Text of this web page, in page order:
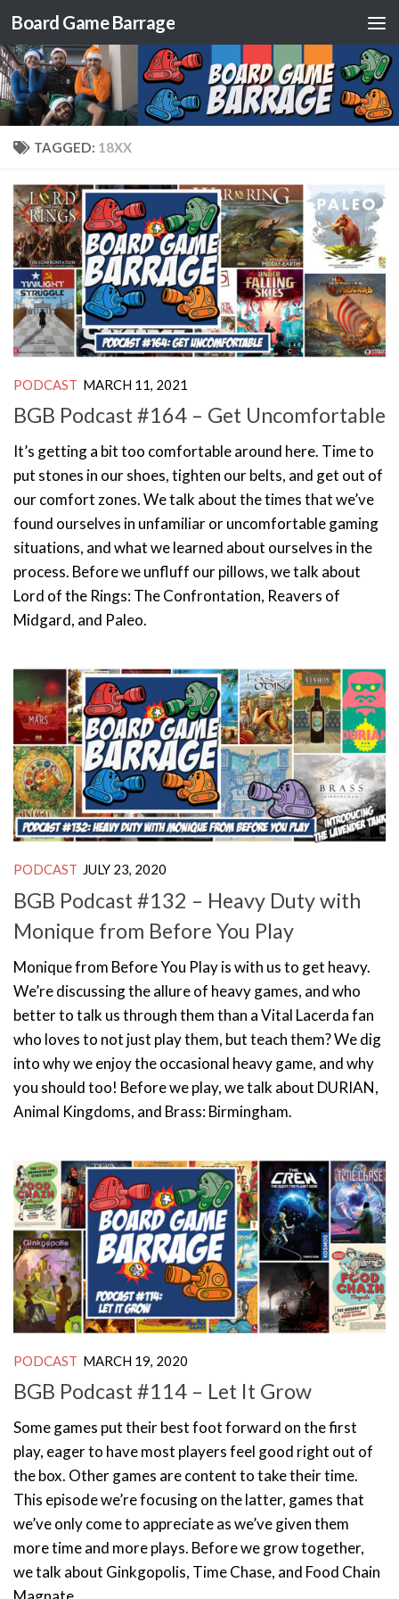
Skip to content
Board Game Barrage
TAGGED: 18XX
PODCAST MARCH 11, 2021
BGB Podcast #164 – Get Uncomfortable
It’s getting a bit too comfortable around here. Time to
put stones in our shoes, tighten our belts, and get out of
our comfort zones. We talk about the times that we’ve
found ourselves in unfamiliar or uncomfortable gaming
situations, and what we learned about ourselves in the
process. Before we unfluff our pillows, we talk about
Lord of the Rings: The Confrontation, Reavers of
Midgard, and Paleo.
PODCAST JULY 23, 2020
BGB Podcast #132 – Heavy Duty with
Monique from Before You Play
Monique from Before You Play is with us to get heavy.
We’re discussing the allure of heavy games, and who
better to talk us through them than a Vital Lacerda fan
who loves to not just play them, but teach them? We dig
into why we enjoy the occasional heavy game, and why
you should too! Before we play, we talk about DURIAN,
Animal Kingdoms, and Brass: Birmingham.
PODCAST MARCH 19, 2020
BGB Podcast #114 – Let It Grow
Some games put their best foot forward on the first
play, eager to have most players feel good right out of
the box. Other games are content to take their time.
This episode we’re focusing on the latter, games that
we’ve only come to appreciate as we’ve given them
more time and more plays. Before we grow together,
we talk about Ginkgopolis, Time Chase, and Food Chain